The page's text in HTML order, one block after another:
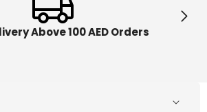
Above 100 AED Orders